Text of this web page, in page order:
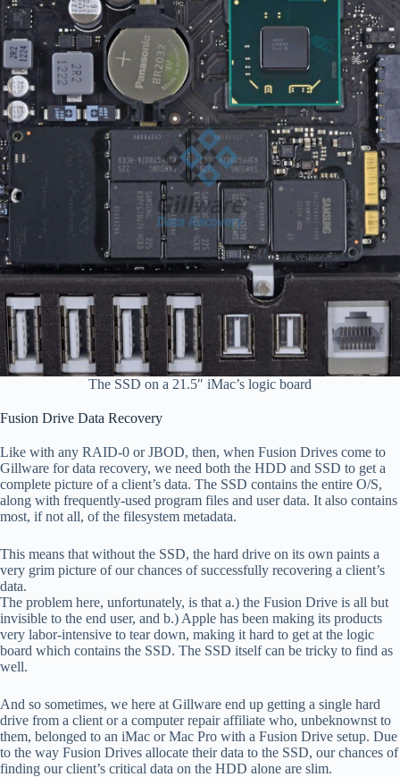
The SSD on a 21.5″ iMac’s logic board
Fusion Drive Data Recovery
Like with any RAID-0 or JBOD, then, when Fusion Drives come to
Gillware for data recovery, we need both the HDD and SSD to get a
complete picture of a client’s data. The SSD contains the entire O/S,
along with frequently-used program files and user data. It also contains
most, if not all, of the filesystem metadata.
This means that without the SSD, the hard drive on its own paints a
very grim picture of our chances of successfully recovering a client’s
data.
The problem here, unfortunately, is that a.) the Fusion Drive is all but
invisible to the end user, and b.) Apple has been making its products
very labor-intensive to tear down, making it hard to get at the logic
board which contains the SSD. The SSD itself can be tricky to find as
well.
And so sometimes, we here at Gillware end up getting a single hard
drive from a client or a computer repair affiliate who, unbeknownst to
them, belonged to an iMac or Mac Pro with a Fusion Drive setup. Due
to the way Fusion Drives allocate their data to the SSD, our chances of
finding our client’s critical data on the HDD alone are slim.